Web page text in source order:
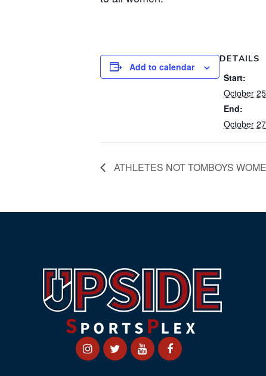
Add to calendar
DETAILS
Start:
October
End:
October
ATHLETES NOT TOMBOYS